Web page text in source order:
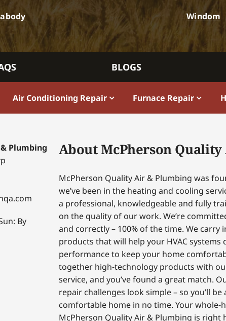
Windom
BLOGS
Air Conditioning Repair Furnace Repair
Plumbing
By
About McPherson
McPherson Quality Air & Plumbing was
we’ve been in the heating and cooling
a professional, knowledgeable and fully
on the quality of our work. We’re
and correctly – 100% of the time. We
products that will help your HVAC
performance to keep your home
together high-technology products with
service, and you’ve found a great match.
repair challenges look simple – so you’ll
comfortable home in no time. Your
McPherson Quality Air & Plumbing is right